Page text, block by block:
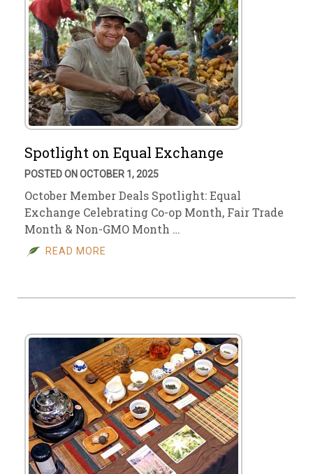
Spotlight on Equal Exchange
POSTED ON OCTOBER 1, 2025
October Member Deals Spotlight: Equal
Exchange Celebrating Co-op Month, Fair Trade
Month & Non-GMO Month …
READ MORE